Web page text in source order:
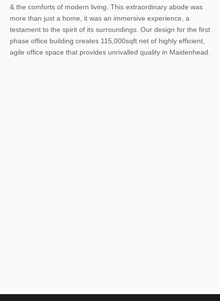
& the comforts of modern living. This extraordinary abode was
more than just a home, it was an immersive experience, a
testament to the spirit of its surroundings. Our design for the first
phase office building creates 115,000sqft net of highly efficient,
agile office space that provides unrivalled quality in Maidenhead.